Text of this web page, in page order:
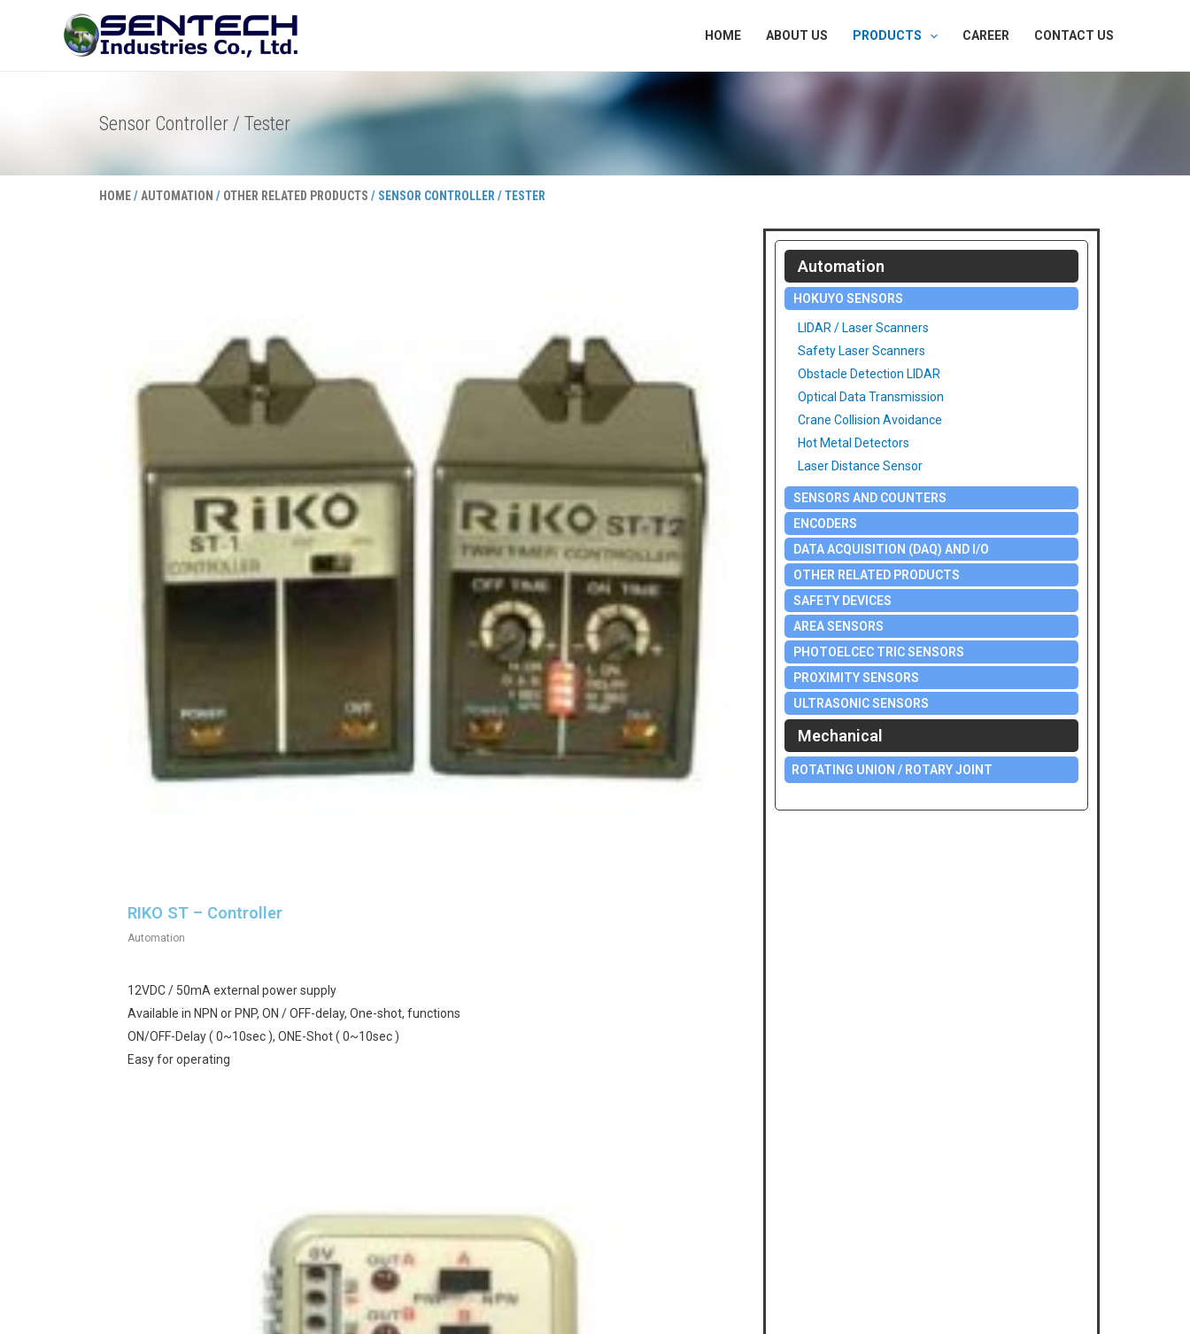
HOME ABOUT US PRODUCTS CAREER CONTACT US
Sensor Controller / Tester
HOME/ AUTOMATION / OTHER RELATED PRODUCTS / SENSOR CONTROLLER / TESTER
RIKO ST – Controller
Automation
12VDC / 50mA external power supply
Available in NPN or PNP, ON / OFF-delay, One-shot, functions
ON/OFF-Delay ( 0~10sec ), ONE-Shot ( 0~10sec )
Easy for operating
Automation
HOKUYO SENSORS
LIDAR / Laser Scanners
Safety Laser Scanners
Obstacle Detection LIDAR
Optical Data Transmission
Crane Collision Avoidance
Hot Metal Detectors
Laser Distance Sensor
SENSORS AND COUNTERS
ENCODERS
DATA ACQUISITION (DAQ) AND I/O
OTHER RELATED PRODUCTS
SAFETY DEVICES
AREA SENSORS
PHOTOELCEC TRIC SENSORS
PROXIMITY SENSORS
ULTRASONIC SENSORS
Mechanical
ROTATING UNION / ROTARY JOINT